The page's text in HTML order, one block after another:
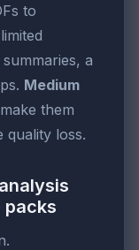
to
a
Medium
them
quality loss.
packs